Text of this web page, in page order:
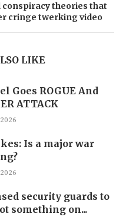
theories that
cringe twerking video
LIKE
Goes ROGUE And
ATTACK
Is a major war
security guards to
something on...